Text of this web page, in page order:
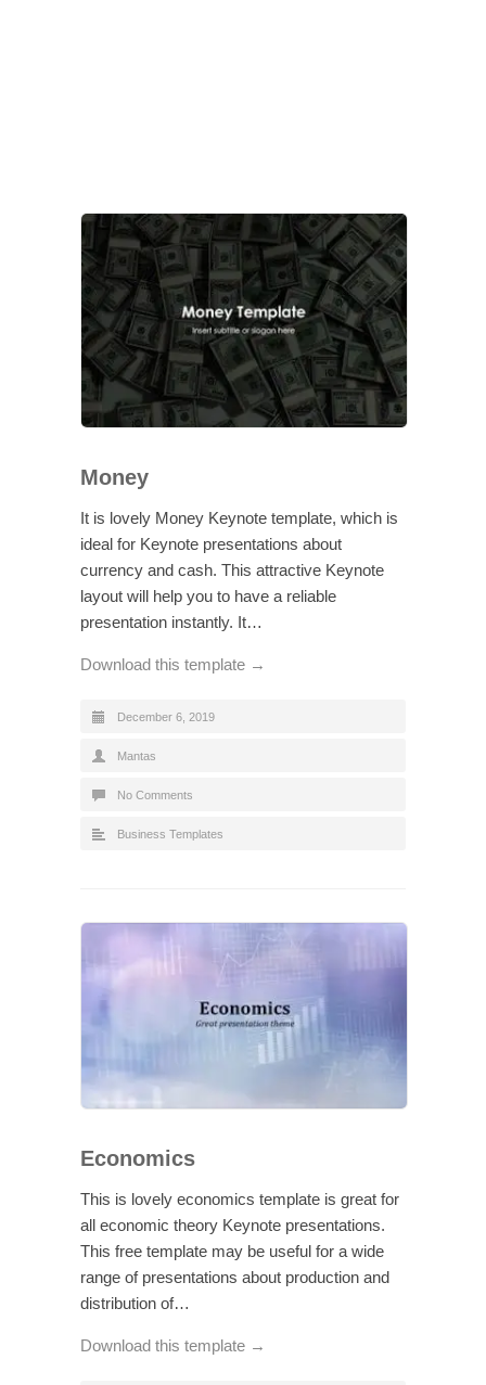
Money
It is lovely Money Keynote template, which is
ideal for Keynote presentations about
currency and cash. This attractive Keynote
layout will help you to have a reliable
presentation instantly. It…
Download this template →
December 6, 2019
Mantas
No Comments
Business Templates
Economics
This is lovely economics template is great for
all economic theory Keynote presentations.
This free template may be useful for a wide
range of presentations about production and
distribution of…
Download this template →